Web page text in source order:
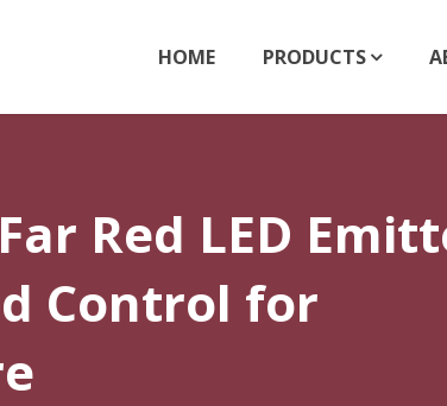
HOME PRODUCTS
Red LED
Control for